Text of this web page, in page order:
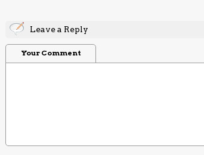
Leave a Reply
Your Comment